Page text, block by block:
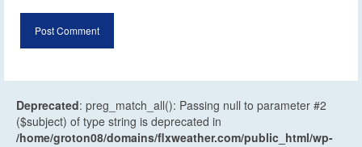
Deprecated: preg_match_all(): Passing null to parameter #2
($subject) of type string is deprecated in
/home/groton08/domains/flxweather.com/public_html/wp-